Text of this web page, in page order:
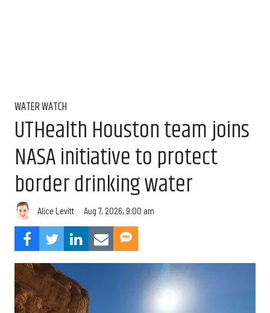
WATER WATCH
UTHealth Houston team joins
NASA initiative to protect
border drinking water
Alice Levitt Aug 7, 2026, 9:00 am